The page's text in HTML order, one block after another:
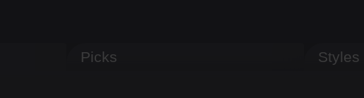
Picks Styles